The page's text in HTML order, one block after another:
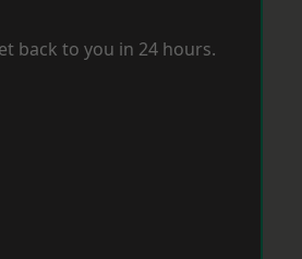
back to you in 24 hours.